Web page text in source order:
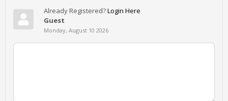
Already Registered?Login Here
Guest
Monday, August 10 2026